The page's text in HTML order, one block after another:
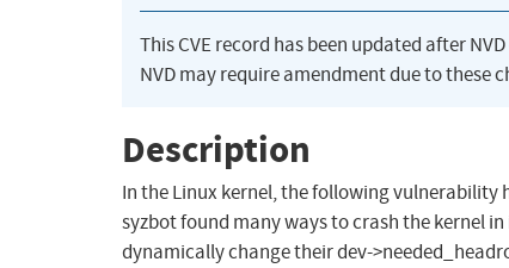
This CVE record has been updated after
NVD may require amendment due to these
Description
In the Linux kernel, the following vulnerability
syzbot found many ways to crash the kernel
dynamically change their dev-